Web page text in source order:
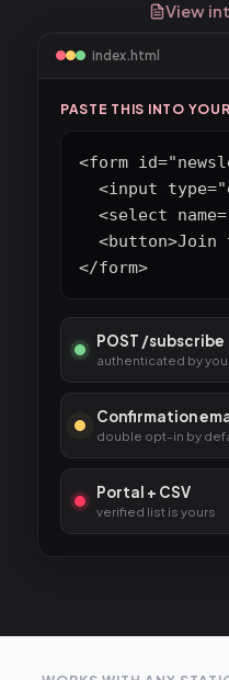
View
index.html
PASTE THIS INTO
<form
<input
<select
<button>Join
</form>
POST /subscribe
authenticated by
Confirmation
double opt-in by
Portal + CSV
verified list is yours